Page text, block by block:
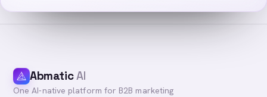
AbmaticAI
One AI-native platform for B2B marketing